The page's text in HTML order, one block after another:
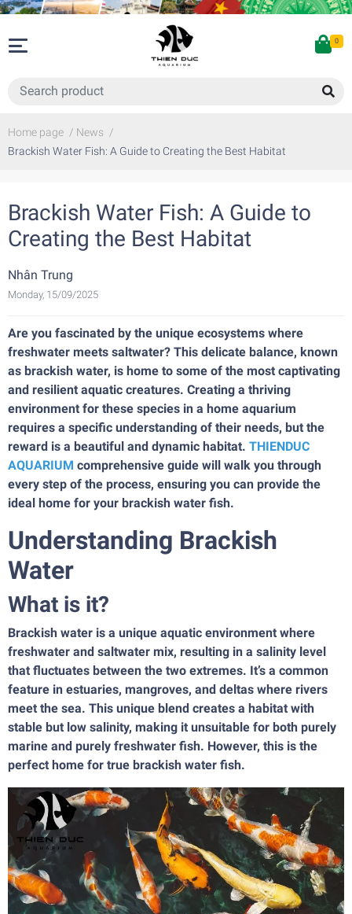
0
Home page / News /
Brackish Water Fish: A Guide to Creating the Best Habitat
Brackish Water Fish: A Guide to
Creating the Best Habitat
Nhân Trung
Monday, 15/09/2025
Are you fascinated by the unique ecosystems where
freshwater meets saltwater? This delicate balance, known
as brackish water, is home to some of the most captivating
and resilient aquatic creatures. Creating a thriving
environment for these species in a home aquarium
requires a specific understanding of their needs, but the
reward is a beautiful and dynamic habitat. THIENDUC
AQUARIUM comprehensive guide will walk you through
every step of the process, ensuring you can provide the
ideal home for your brackish water fish.
Understanding Brackish
Water
What is it?
Brackish water is a unique aquatic environment where
freshwater and saltwater mix, resulting in a salinity level
that fluctuates between the two extremes. It’s a common
feature in estuaries, mangroves, and deltas where rivers
meet the sea. This unique blend creates a habitat with
stable but low salinity, making it unsuitable for both purely
marine and purely freshwater fish. However, this is the
perfect home for true brackish water fish.